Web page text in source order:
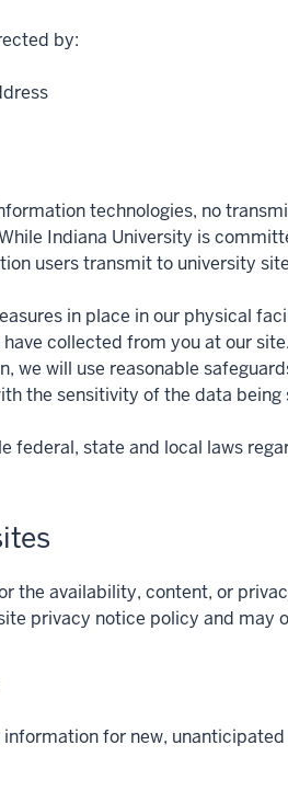
by:
technologies, no
Indiana University is
users transmit to university
in place in our physical
collected from you at our site.
we will use reasonable
the sensitivity of the data
federal, state and local laws
the availability, content, or
privacy notice policy and may
for new,